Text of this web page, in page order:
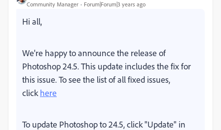
Community Manager Forum|Forum|3 years ago
Hi all,
We're happy to announce the release of
Photoshop 24.5. This update includes the fix for
this issue. To see the list of all fixed issues,
click here
To update Photoshop to 24.5, click "Update" in